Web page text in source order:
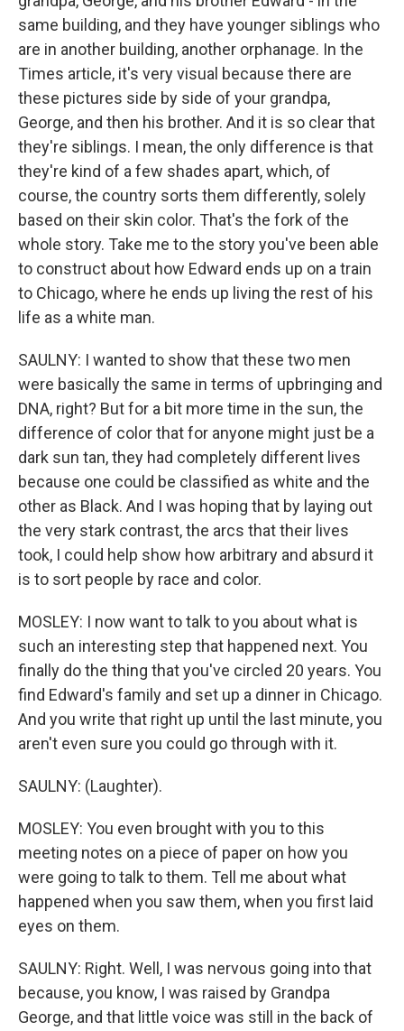
same building, and they have younger siblings who
are in another building, another orphanage. In the
Times article, it's very visual because there are
these pictures side by side of your grandpa,
George, and then his brother. And it is so clear that
they're siblings. I mean, the only difference is that
they're kind of a few shades apart, which, of
course, the country sorts them differently, solely
based on their skin color. That's the fork of the
whole story. Take me to the story you've been able
to construct about how Edward ends up on a train
to Chicago, where he ends up living the rest of his
life as a white man.
SAULNY: I wanted to show that these two men
were basically the same in terms of upbringing and
DNA, right? But for a bit more time in the sun, the
difference of color that for anyone might just be a
dark sun tan, they had completely different lives
because one could be classified as white and the
other as Black. And I was hoping that by laying out
the very stark contrast, the arcs that their lives
took, I could help show how arbitrary and absurd it
is to sort people by race and color.
MOSLEY: I now want to talk to you about what is
such an interesting step that happened next. You
finally do the thing that you've circled 20 years. You
find Edward's family and set up a dinner in Chicago.
And you write that right up until the last minute, you
aren't even sure you could go through with it.
SAULNY: (Laughter).
MOSLEY: You even brought with you to this
meeting notes on a piece of paper on how you
were going to talk to them. Tell me about what
happened when you saw them, when you first laid
eyes on them.
SAULNY: Right. Well, I was nervous going into that
because, you know, I was raised by Grandpa
George, and that little voice was still in the back of